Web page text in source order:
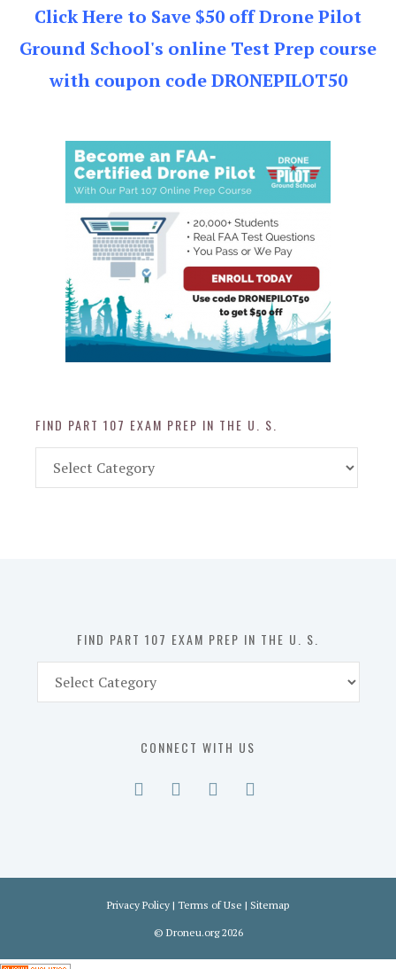
Click Here to Save $50 off Drone Pilot
Ground School's online Test Prep course
with coupon code DRONEPILOT50
FIND PART 107 EXAM PREP IN THE U. S.
Part
FIND PART 107 EXAM PREP IN THE U. S.
Part
CONNECT WITH US
Privacy Policy | Terms of Use | Sitemap
© Droneu.org2026